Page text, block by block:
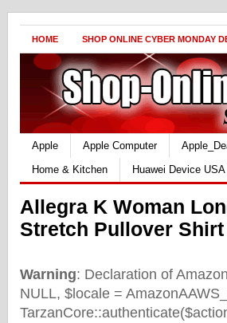
HOME SHOP ONLINE CYBER MONDAY
Apple Apple Computer
Home & Kitchen
Huawei Device
Allegra K Woman
Stretch Pullover Shirt
Warning: Declaration of
NULL, $locale =